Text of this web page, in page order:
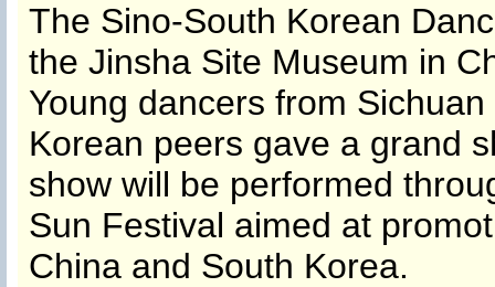
The Sino-South Korean
the Jinsha Site Museum in
Young dancers from
Korean peers gave a grand
show will be performed
Sun Festival aimed at
China and South Korea.